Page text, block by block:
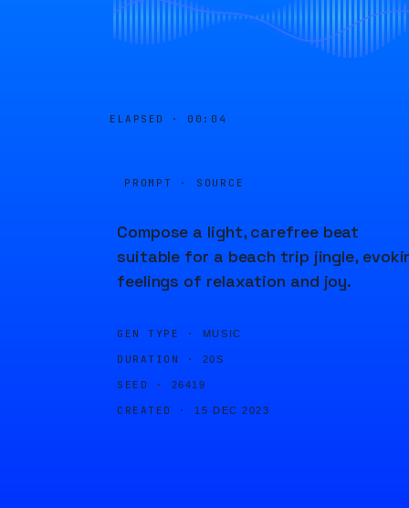
ELAPSED · 00:04
PROMPT · SOURCE
Compose a light, carefree beat
suitable for a beach trip jingle,
feelings of relaxation and joy.
GEN TYPE · MUSIC
DURATION · 20S
SEED · 26419
CREATED · 15 DEC 2023